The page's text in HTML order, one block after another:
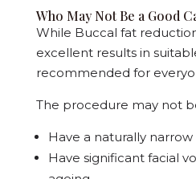
Who May Not Be a Good
While Buccal fat
excellent results in
recommended for
The procedure may not
Have a naturally
Have significant facial